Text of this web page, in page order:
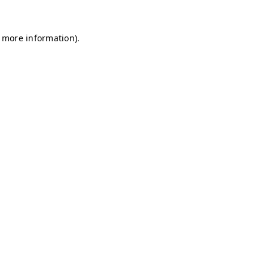
information).